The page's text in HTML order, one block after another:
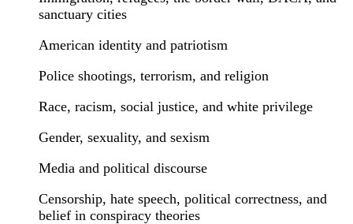
sanctuary cities
American identity and patriotism
Police shootings, terrorism, and religion
Race, racism, social justice, and white privilege
Gender, sexuality, and sexism
Media and political discourse
Censorship, hate speech, political correctness, and
belief in conspiracy theories